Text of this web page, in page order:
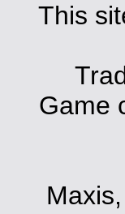
This
Game